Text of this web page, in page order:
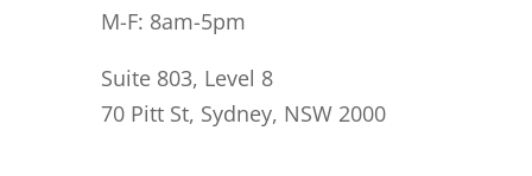
M-F: 8am-5pm
Suite 803, Level 8
70 Pitt St, Sydney, NSW 2000